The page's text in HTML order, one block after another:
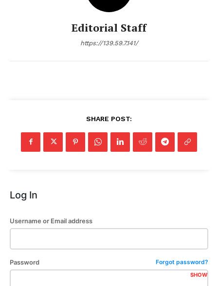
Editorial Staff
https://139.59.7.141/
SHARE POST:
Log In
Username or Email address
Password Forgot password?
SHOW